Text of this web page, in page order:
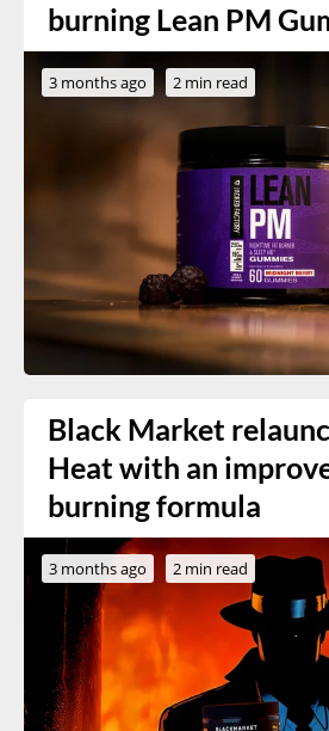
burning Lean PM
3 months ago 2 min read
Black Market
Heat with an
burning formula
3 months ago 2 min read